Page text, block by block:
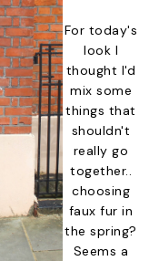
For today's
look I
thought I'd
mix some
things that
shouldn't
really go
together..
choosing
faux fur in
the spring?
Seems a